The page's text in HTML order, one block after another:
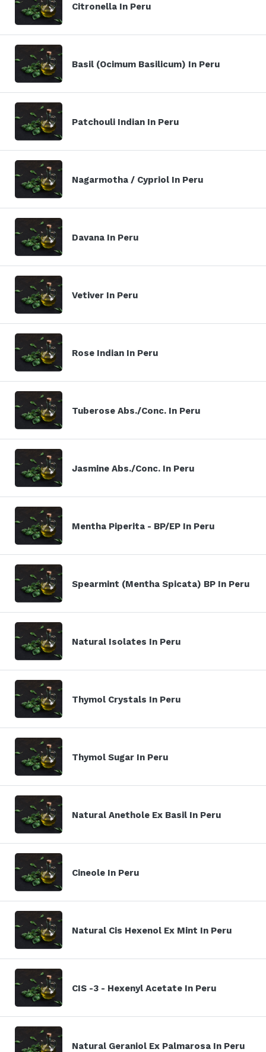
Citronella In Peru
Basil (Ocimum Basilicum) In Peru
Patchouli Indian In Peru
Nagarmotha / Cypriol In Peru
Davana In Peru
Vetiver In Peru
Rose Indian In Peru
Tuberose Abs./Conc. In Peru
Jasmine Abs./Conc. In Peru
Mentha Piperita - BP/EP In Peru
Spearmint (Mentha Spicata) BP In Peru
Natural Isolates In Peru
Thymol Crystals In Peru
Thymol Sugar In Peru
Natural Anethole Ex Basil In Peru
Cineole In Peru
Natural Cis Hexenol Ex Mint In Peru
CIS -3 - Hexenyl Acetate In Peru
Natural Geraniol Ex Palmarosa In Peru